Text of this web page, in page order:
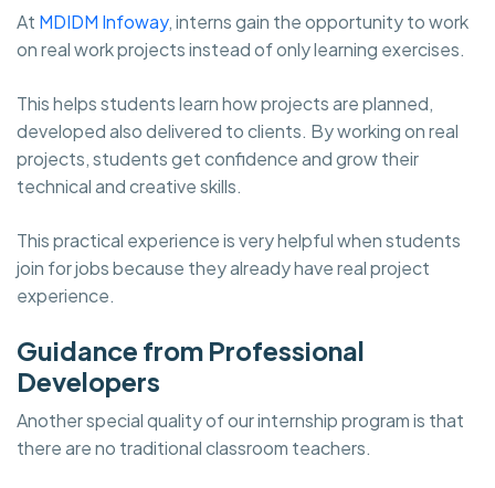
At MDIDM Infoway, interns gain the opportunity to work
on real work projects instead of only learning exercises.
This helps students learn how projects are planned,
developed also delivered to clients. By working on real
projects, students get confidence and grow their
technical and creative skills.
This practical experience is very helpful when students
join for jobs because they already have real project
experience.
Guidance from Professional
Developers
Another special quality of our internship program is that
there are no traditional classroom teachers.